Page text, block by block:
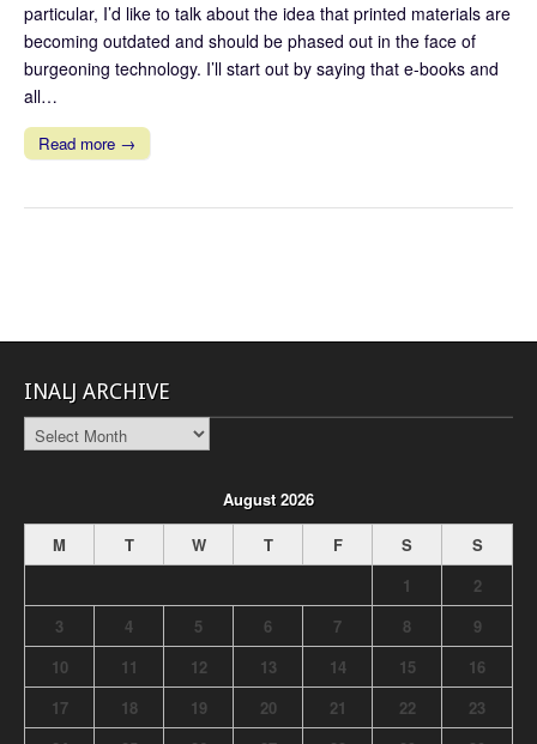
particular, I’d like to talk about the idea that printed materials are
becoming outdated and should be phased out in the face of
burgeoning technology. I’ll start out by saying that e-books and
all…
Read more →
INALJ ARCHIVE
INALJ
Archive
August 2026
M
T W T F S
S
1
2
3
4 5 6 7 8
9
10
11 12 13 14 15
16
17
18 19 20 21 22
23